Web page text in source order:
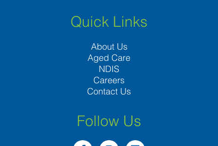
Quick Links
About Us
Aged Care
NDIS
Careers
Contact Us
Follow Us